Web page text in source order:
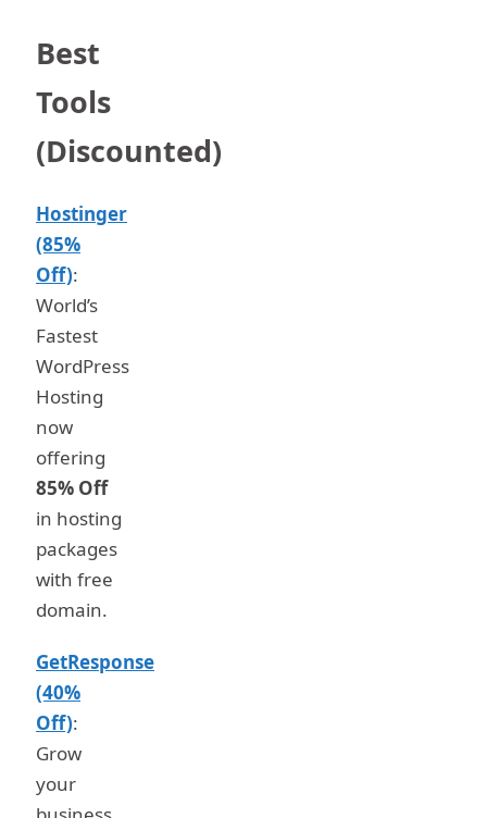
Best
Tools
(Discounted)
Hostinger
(85%
Off):
World’s
Fastest
WordPress
Hosting
now
offering
85% Off
in hosting
packages
with free
domain.
GetResponse
(40%
Off):
Grow
your